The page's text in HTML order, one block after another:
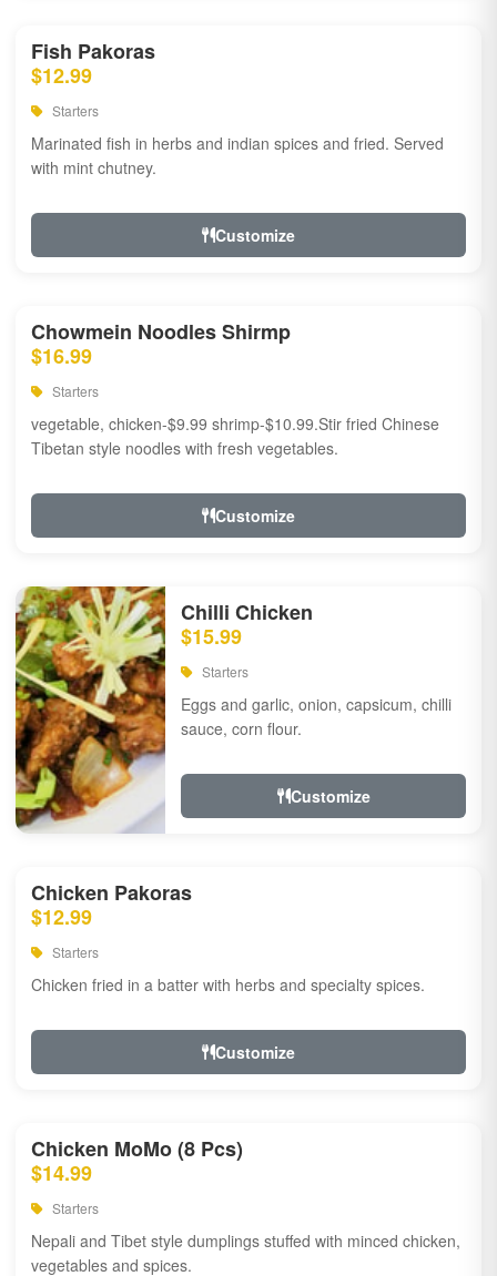
Fish Pakoras
$12.99
Starters
Marinated fish in herbs and indian spices and fried. Served
with mint chutney.
Customize
Chowmein Noodles Shirmp
$16.99
Starters
vegetable, chicken-$9.99 shrimp-$10.99.Stir fried Chinese
Tibetan style noodles with fresh vegetables.
Customize
Chilli Chicken
$15.99
Starters
Eggs and garlic, onion, capsicum, chilli
sauce, corn flour.
Customize
Chicken Pakoras
$12.99
Starters
Chicken fried in a batter with herbs and specialty spices.
Customize
Chicken MoMo (8 Pcs)
$14.99
Starters
Nepali and Tibet style dumplings stuffed with minced chicken,
vegetables and spices.